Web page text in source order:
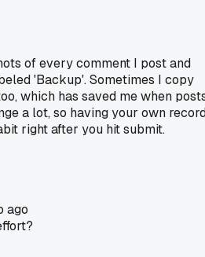
of every comment I post and
'Backup'. Sometimes I copy
which has saved me when
a lot, so having your own
right after you hit submit.
ago